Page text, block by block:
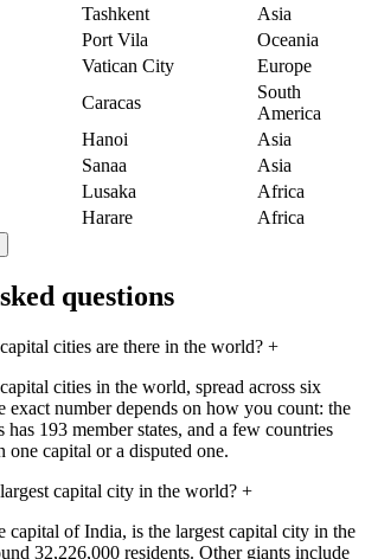
Tashkent
Asia
Port Vila
Oceania
Vatican City
Europe
Caracas
South
America
Hanoi
Asia
Sanaa
Asia
Lusaka
Africa
Harare Africa
questions
cities are there in the world?+
cities in the world, spread across six
exact number depends on how you count: the
193 member states, and a few countries
one capital or a disputed one.
capital city in the world?+
capital of India, is the largest capital city in the
32,226,000 residents. Other giants include